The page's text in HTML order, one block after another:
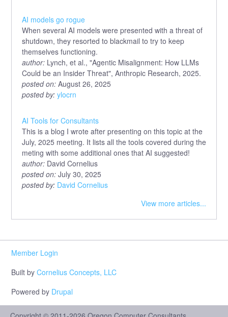
AI models go rogue
When several AI models were presented with a threat of
shutdown, they resorted to blackmail to try to keep
themselves functioning.
author: Lynch, et al., "Agentic Misalignment: How LLMs
Could be an Insider Threat", Anthropic Research, 2025.
posted on: August 26, 2025
posted by: ylocrn
AI Tools for Consultants
This is a blog I wrote after presenting on this topic at the
July, 2025 meeting. It lists all the tools covered during the
meting with some additional ones that AI suggested!
author: David Cornelius
posted on: July 30, 2025
posted by: David Cornelius
View more articles...
Member Login
Built by Cornelius Concepts, LLC
Powered by Drupal